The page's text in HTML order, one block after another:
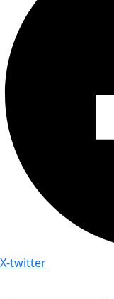
X-twitter